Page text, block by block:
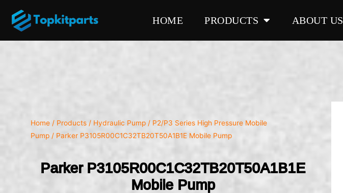
HOME PRODUCTS ABOUT US
Home / Products / Hydraulic Pump / P2/P3 Series High Pressure Mobile
Pump / Parker P3105R00C1C32TB20T50A1B1E Mobile Pump
Parker P3105R00C1C32TB20T50A1B1E
Mobile Pump